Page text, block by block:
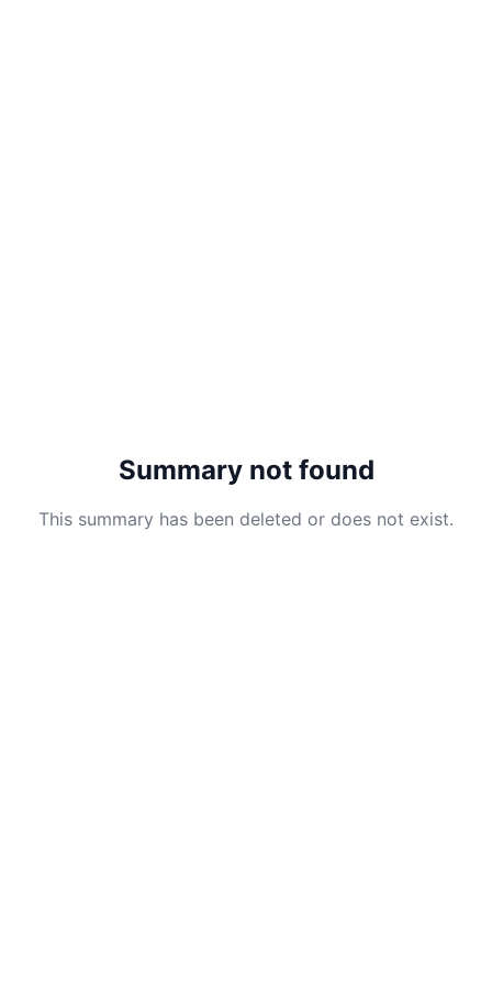
Summary not found
This summary has been deleted or does not exist.